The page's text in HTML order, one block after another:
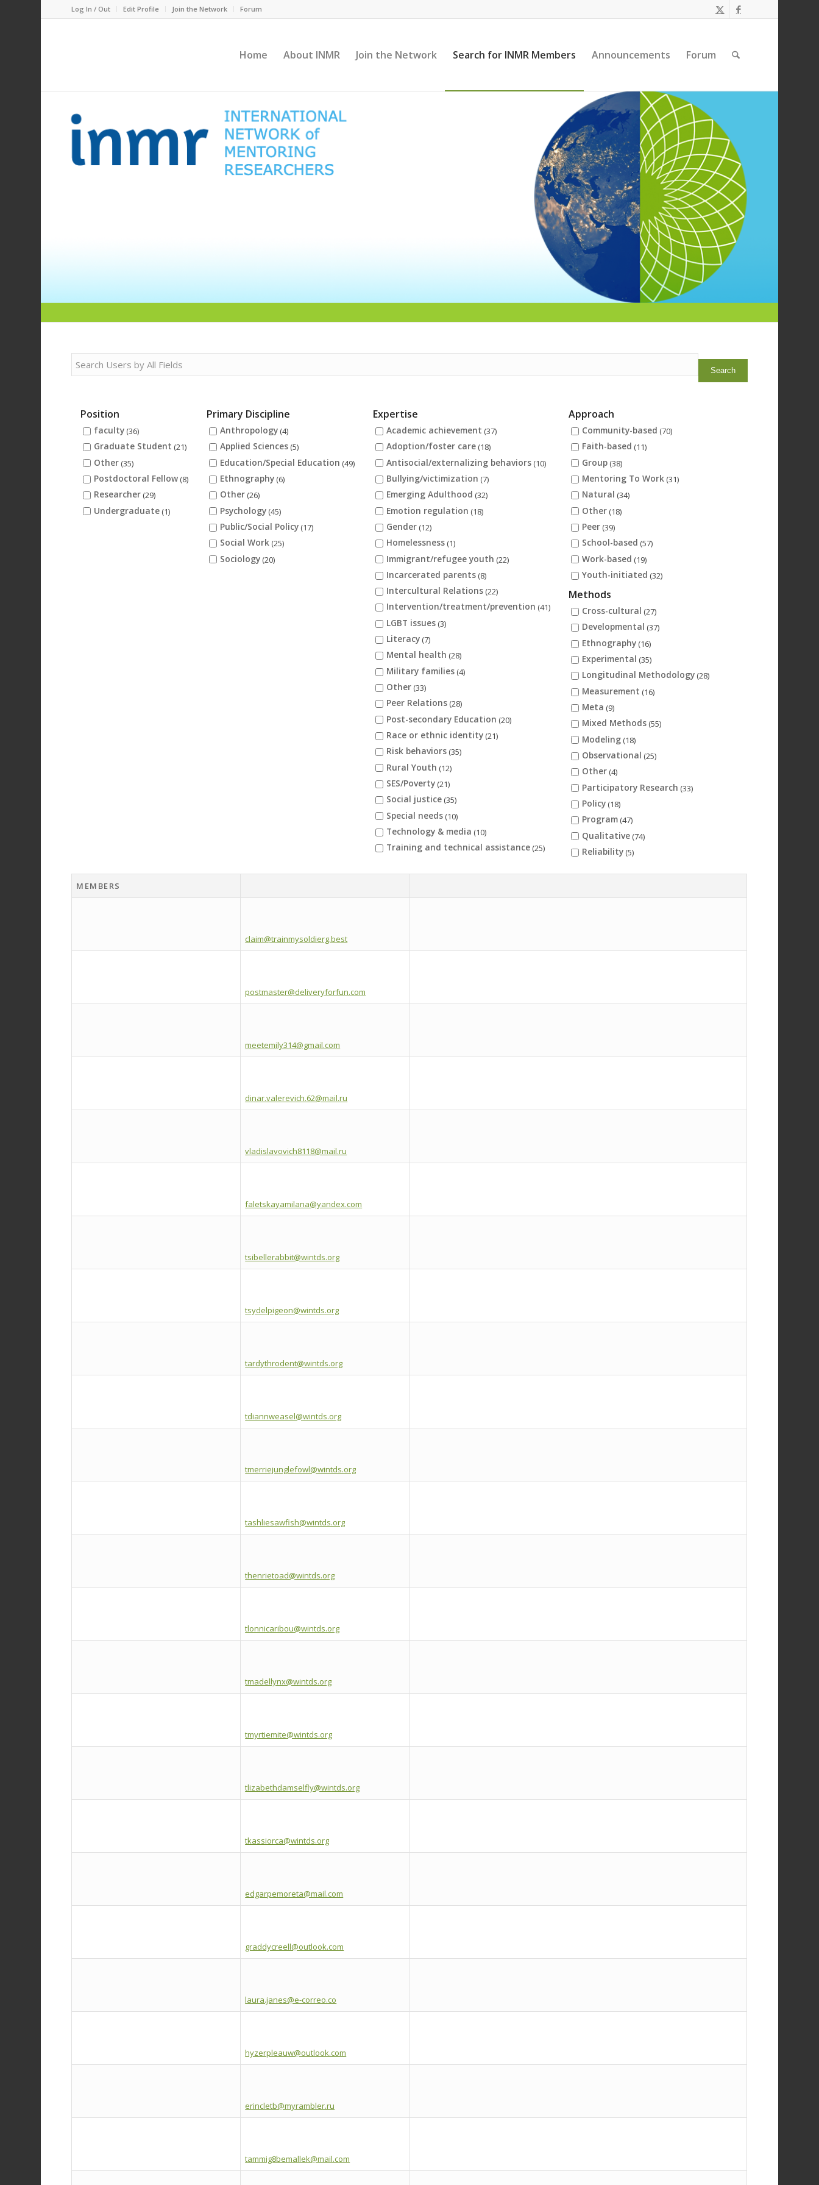
Log In / Out Edit Profile Join the Network Forum
Home About INMR Join the Network Search for INMR Members Announcements Forum
Position
faculty (36)
Graduate Student (21)
Other (35)
Postdoctoral Fellow (8)
Researcher (29)
Undergraduate (1)
Primary Discipline
Anthropology (4)
Applied Sciences (5)
Education/Special Education (49)
Ethnography (6)
Other (26)
Psychology (45)
Public/Social Policy (17)
Social Work (25)
Sociology (20)
Expertise
Academic achievement (37)
Adoption/foster care (18)
Antisocial/externalizing behaviors (10)
Bullying/victimization (7)
Emerging Adulthood (32)
Emotion regulation (18)
Gender (12)
Homelessness (1)
Immigrant/refugee youth (22)
Incarcerated parents (8)
Intercultural Relations (22)
Intervention/treatment/prevention (41)
LGBT issues (3)
Literacy (7)
Mental health (28)
Military families (4)
Other (33)
Peer Relations (28)
Post-secondary Education (20)
Race or ethnic identity (21)
Risk behaviors (35)
Rural Youth (12)
SES/Poverty (21)
Social justice (35)
Special needs (10)
Technology & media (10)
Training and technical assistance (25)
Approach
Community-based (70)
Faith-based (11)
Group (38)
Mentoring To Work (31)
Natural (34)
Other (18)
Peer (39)
School-based (57)
Work-based (19)
Youth-initiated (32)
Methods
Cross-cultural (27)
Developmental (37)
Ethnography (16)
Experimental (35)
Longitudinal Methodology (28)
Measurement (16)
Meta (9)
Mixed Methods (55)
Modeling (18)
Observational (25)
Other (4)
Participatory Research (33)
Policy (18)
Program (47)
Qualitative (74)
Reliability (5)
MEMBERS
claim@trainmysoldierg.best
postmaster@deliveryforfun.com
meetemily314@gmail.com
dinar.valerevich.62@mail.ru
vladislavovich8118@mail.ru
faletskayamilana@yandex.com
tsibellerabbit@wintds.org
tsydelpigeon@wintds.org
tardythrodent@wintds.org
tdiannweasel@wintds.org
tmerriejunglefowl@wintds.org
tashliesawfish@wintds.org
thenrietoad@wintds.org
tlonnicaribou@wintds.org
tmadellynx@wintds.org
tmyrtiemite@wintds.org
tlizabethdamselfly@wintds.org
tkassiorca@wintds.org
edgarpemoreta@mail.com
graddycreell@outlook.com
laura.janes@e-correo.co
hyzerpleauw@outlook.com
erincletb@myrambler.ru
tammig8bemallek@mail.com